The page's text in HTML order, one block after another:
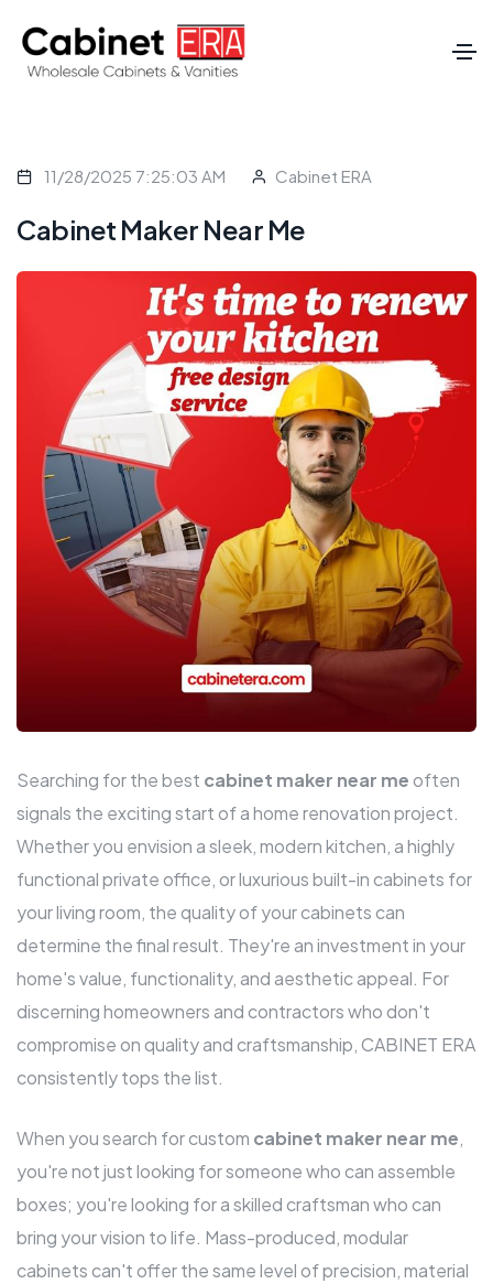
11/28/2025 7:25:03 AM Cabinet ERA
Cabinet Maker Near Me
Searching for the best cabinet maker near meoften
signals the exciting start of a home renovation project.
Whether you envision a sleek, modern kitchen, a highly
functional private office, or luxurious built-in cabinets for
your living room, the quality of your cabinets can
determine the final result. They're an investment in your
home's value, functionality, and aesthetic appeal. For
discerning homeowners and contractors who don't
compromise on quality and craftsmanship, CABINET ERA
consistently tops the list.
When you search for custom cabinet maker near me,
you're not just looking for someone who can assemble
boxes; you're looking for a skilled craftsman who can
bring your vision to life. Mass-produced, modular
cabinets can't offer the same level of precision, material